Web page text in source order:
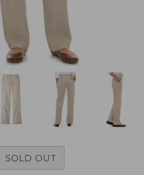
SOLD OUT